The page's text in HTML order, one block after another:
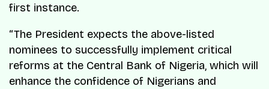
first instance.
“The President expects the above-listed
nominees to successfully implement critical
reforms at the Central Bank of Nigeria, which will
enhance the confidence of Nigerians and